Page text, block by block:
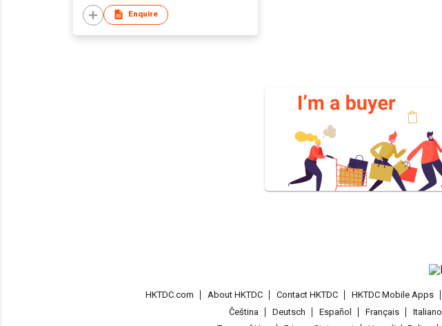
Enquire
HKTDC.com About HKTDC Contact HKTDC HKTDC Mobile Apps
Čeština
Deutsch Español Français Italiano